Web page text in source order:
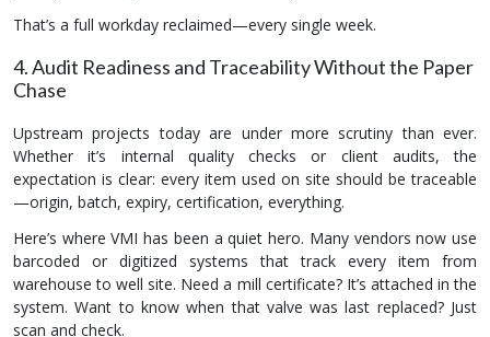
That’s a full workday reclaimed—every single week.
4. Audit Readiness and Traceability Without the Paper
Chase
Upstream projects today are under more scrutiny than ever.
Whether it’s internal quality checks or client audits, the
expectation is clear: every item used on site should be traceable
—origin, batch, expiry, certification, everything.
Here’s where VMI has been a quiet hero. Many vendors now use
barcoded or digitized systems that track every item from
warehouse to well site. Need a mill certificate? It’s attached in the
system. Want to know when that valve was last replaced? Just
scan and check.